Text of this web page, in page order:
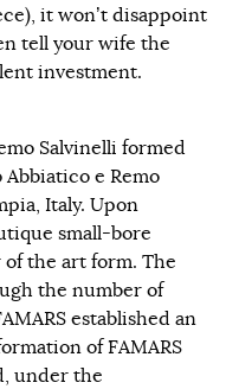
it won’t disappoint
tell your wife the
investment.
Salvinelli formed
Abbiatico e Remo
Italy. Upon
small-bore
the art form. The
the number of
established an
of FAMARS
under the